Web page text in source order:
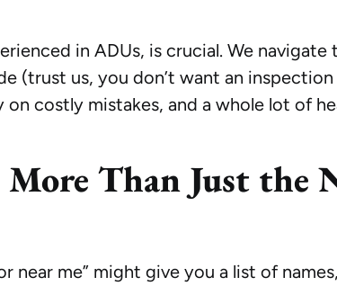
in ADUs, is crucial. We
(trust us, you don’t want an inspection
costly mistakes, and a whole lot of
Than Just the
me” might give you a list of